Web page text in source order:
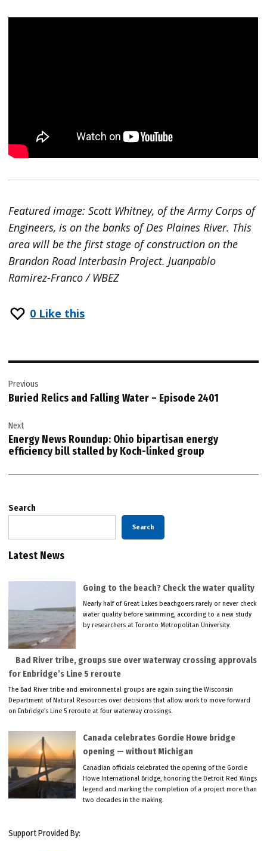
Featured image: Scott Whitney, of the Army Corps of
Engineers, is on the banks of Des Plaines River. This
area will be the first stage of construction on the
Brandon Road Interbasin Project. Juanpablo
Ramirez-Franco / WBEZ
0 Like this
navigation
Previous
Buried Relics and Falling Water – Episode 2401
Next
Energy News Roundup: Ohio bipartisan energy
efficiency bill stalled by Koch-linked group
Search
Search
Latest News
Going to the beach? Check the water quality
Nearly half of Great Lakes beachgoers rarely or never check
water quality before swimming, according to a new study
by researchers at Toronto Metropolitan University.
Bad River tribe, groups sue over waterway crossing approvals
for Enbridge’s Line 5 reroute
The Bad River tribe and environmental groups are again suing the Wisconsin
Department of Natural Resources over decisions that allow work to move forward
on Enbridge’s Line 5 reroute at four waterway crossings.
Canada celebrates Gordie Howe bridge
opening — without Michigan
Canadian officials celebrated the opening of the Gordie
Howe International Bridge, honoring the Detroit Red Wings
legend and marking the completion of a project more than
two decades in the making.
Support Provided By: